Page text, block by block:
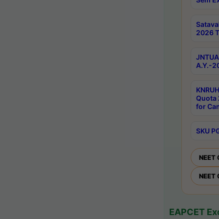
2026
A.Y.-
Quota
for
SKU
NEET
NEET
EAPCET